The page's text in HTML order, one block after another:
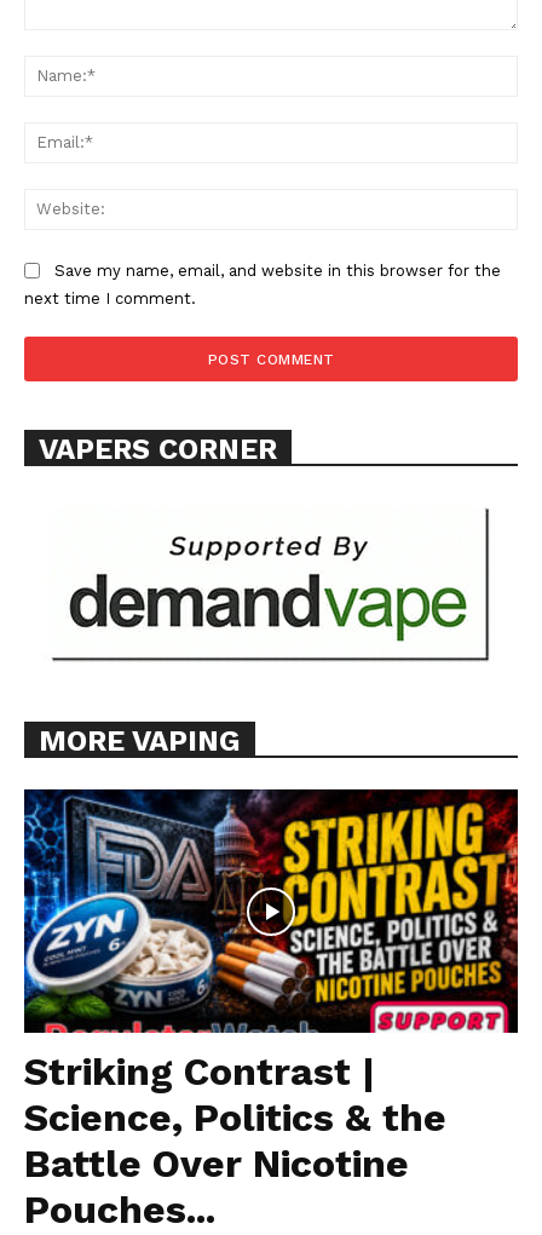
Learn More
TEAM
Want More Investigative Content?
Save my name, email, and website in this browser for the
next time I comment.
VAPERS CORNER
MORE VAPING
Striking Contrast |
Science, Politics & the
Battle Over Nicotine
Pouches...